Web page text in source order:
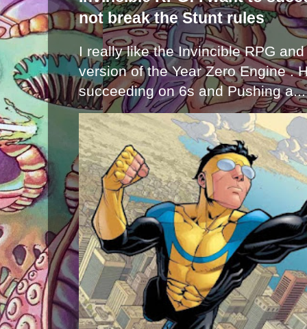
not break the Stunt rules
I really like the Invincible RPG
version of the Year Zero Engine .
succeeding on 6s and Pushing a...